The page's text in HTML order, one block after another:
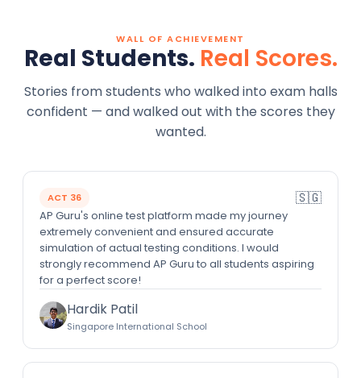
WALL OF ACHIEVEMENT
Real Students. Real Scores.
Stories from students who walked into exam halls
confident — and walked out with the scores they
wanted.
ACT 36 🇸🇬
AP Guru's online test platform made my journey
extremely convenient and ensured accurate
simulation of actual testing conditions. I would
strongly recommend AP Guru to all students aspiring
for a perfect score!
Hardik Patil
Singapore International School